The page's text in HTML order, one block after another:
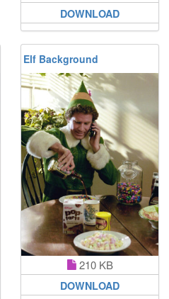
DOWNLOAD
Elf Background
210 KB
DOWNLOAD